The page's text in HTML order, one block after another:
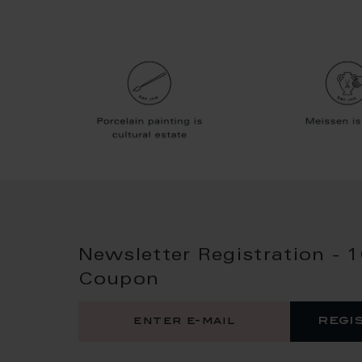
Newsletter Registration -
Coupon